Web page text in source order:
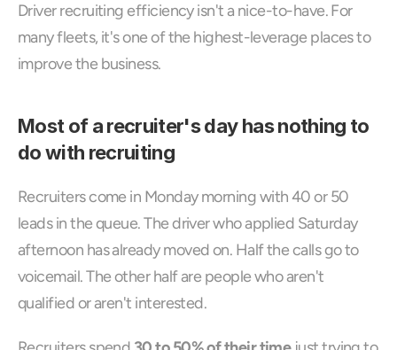
Driver recruiting efficiency isn't a nice-to-have. For
many fleets, it's one of the highest-leverage places to
improve the business.
Most of a recruiter's day has nothing to
do with recruiting
Recruiters come in Monday morning with 40 or 50
leads in the queue. The driver who applied Saturday
afternoon has already moved on. Half the calls go to
voicemail. The other half are people who aren't
qualified or aren't interested.